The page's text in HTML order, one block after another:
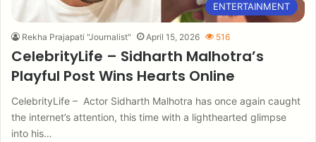
ENTERTAINMENT
Rekha Prajapati "Journalist" April 15, 2026 516
CelebrityLife – Sidharth Malhotra’s
Playful Post Wins Hearts Online
CelebrityLife – Actor Sidharth Malhotra has once again caught
the internet’s attention, this time with a lighthearted glimpse
into his…